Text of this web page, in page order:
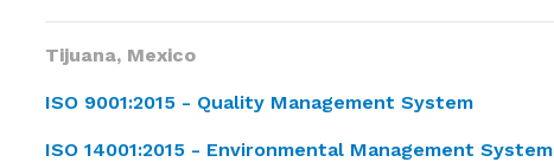
Tijuana, Mexico
ISO 9001:2015 - Quality Management System
ISO 14001:2015 - Environmental Management System